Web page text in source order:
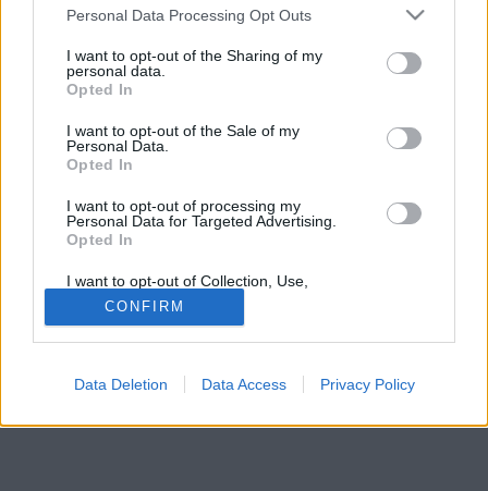
Please note that this website/app uses one or more Google
not limited to your visit or usage behaviour. You may click to
grant or deny consent to Google and its third-party tags to
use your data for below specified purposes in below Google
consent section.
Personal Data Processing Opt Outs
I want to opt-out of the Sharing of my
personal data.
Opted In
I want to opt-out of the Sale of my
Personal Data.
Opted In
I want to opt-out of processing my
Personal Data for Targeted Advertising.
Opted In
I want to opt-out of Collection, Use,
Retention, Sale, and/or Sharing of my
Personal Data that Is Unrelated with the
Purposes for which it was collected.
Opted Out
Google consents
I want to allow Google to enable storage
CONFIRM
Data Deletion Data Access Privacy Policy
ami szombaton reggelt történt Somogy vármegyében.